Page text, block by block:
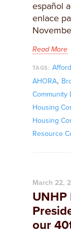
español
enlace
Read More
TAGS:
AHORA,
Community
Housing
Housing
Resource
March 22,
UNHP
our